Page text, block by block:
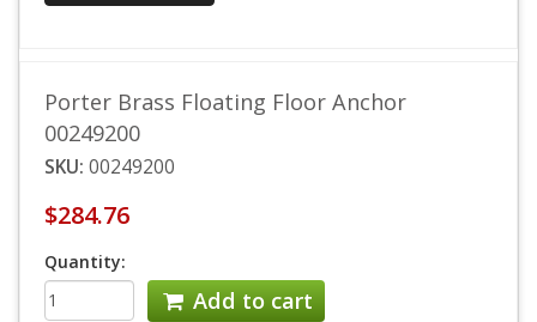
Porter Brass Floating Floor Anchor
00249200
SKU: 00249200
$284.76
Quantity:
Add to cart